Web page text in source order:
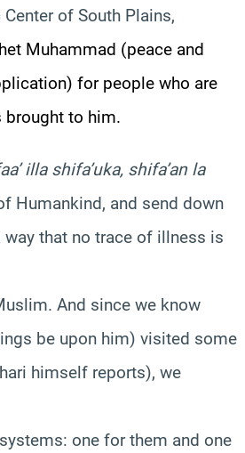
of South Plains,
Muhammad (peace and
for people who are
brought to him.
illa shifa’uka, shifa’an la
Humankind, and send down
way that no trace of illness is
And since we know
be upon him) visited some
himself reports), we
one for them and one